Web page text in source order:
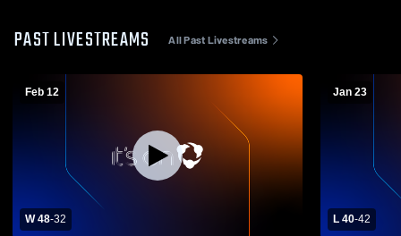
PAST LIVESTREAMS All Past Livestreams
Feb 12
W 48-32
Jan 23
L 40-42